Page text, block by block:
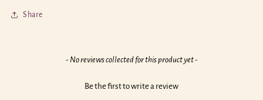
Share
- No reviews collected for this product yet -
Be the first to write a review
New content loaded